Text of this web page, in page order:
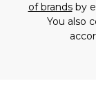
of brandsby
You also